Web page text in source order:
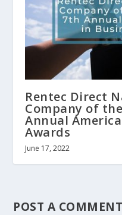
Rentec Direct
Company of
Annual
Awards
June 17, 2022
POST A COMMENT